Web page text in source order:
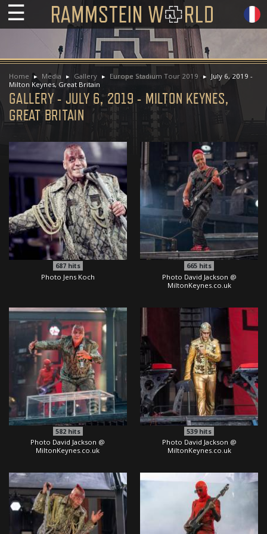
☰
Home Media Gallery Europe Stadium Tour 2019
July 6, 2019 -
Milton Keynes, Great Britain
GALLERY - JULY 6, 2019 - MILTON KEYNES,
GREAT BRITAIN
687hits
Photo Jens Koch
665 hits
Photo David Jackson @
MiltonKeynes.co.uk
582hits
Photo David Jackson @
MiltonKeynes.co.uk
539hits
Photo David Jackson @
MiltonKeynes.co.uk